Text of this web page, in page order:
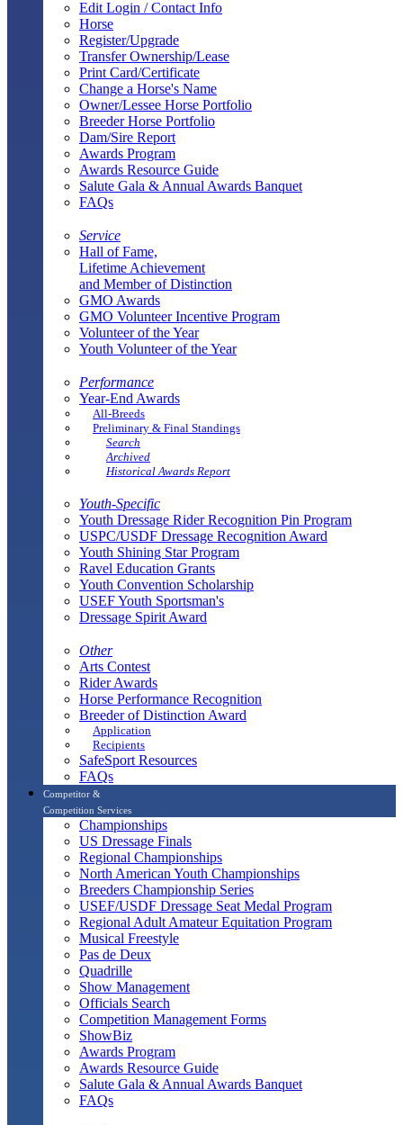
Edit Login / Contact Info
Horse
Register/Upgrade
Transfer Ownership/Lease
Print Card/Certificate
Change a Horse's Name
Owner/Lessee Horse Portfolio
Breeder Horse Portfolio
Dam/Sire Report
Awards Program
Awards Resource Guide
Salute Gala & Annual Awards Banquet
FAQs
Service
Hall of Fame,
Lifetime Achievement
and Member of Distinction
GMO Awards
GMO Volunteer Incentive Program
Volunteer of the Year
Youth Volunteer of the Year
Performance
Year-End Awards
All-Breeds
Preliminary & Final Standings
Search
Archived
Historical Awards Report
Youth-Specific
Youth Dressage Rider Recognition Pin Program
USPC/USDF Dressage Recognition Award
Youth Shining Star Program
Ravel Education Grants
Youth Convention Scholarship
USEF Youth Sportsman's
Dressage Spirit Award
Other
Arts Contest
Rider Awards
Horse Performance Recognition
Breeder of Distinction Award
Application
Recipients
SafeSport Resources
FAQs
Competitor &
Competition Services
Championships
US Dressage Finals
Regional Championships
North American Youth Championships
Breeders Championship Series
USEF/USDF Dressage Seat Medal Program
Regional Adult Amateur Equitation Program
Musical Freestyle
Pas de Deux
Quadrille
Show Management
Officials Search
Competition Management Forms
ShowBiz
Awards Program
Awards Resource Guide
Salute Gala & Annual Awards Banquet
FAQs